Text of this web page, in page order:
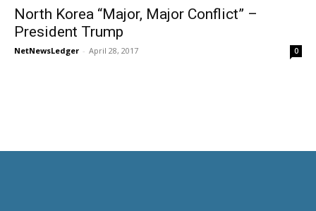
North Korea “Major, Major Conflict” –
President Trump
NetNewsLedger - April 28, 2017 0